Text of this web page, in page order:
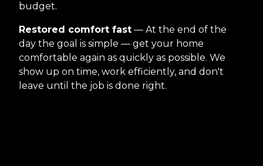
budget.
Restored comfort fast — At the end of the
day the goal is simple — get your home
comfortable again as quickly as possible. We
show up on time, work efficiently, and don't
leave until the job is done right.